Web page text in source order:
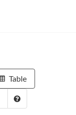
Table